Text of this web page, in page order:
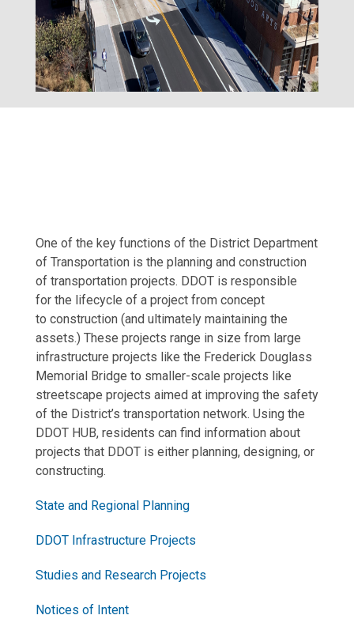
One of the key functions of the District Department
of Transportation is the planning and construction
of transportation projects. DDOT is responsible
for the lifecycle of a project from concept
to construction (and ultimately maintaining the
assets.) These projects range in size from large
infrastructure projects like the Frederick Douglass
Memorial Bridge to smaller-scale projects like
streetscape projects aimed at improving the safety
of the District’s transportation network. Using the
DDOT HUB, residents can find information about
projects that DDOT is either planning, designing, or
constructing.
State and Regional Planning
DDOT Infrastructure Projects
Studies and Research Projects
Notices of Intent